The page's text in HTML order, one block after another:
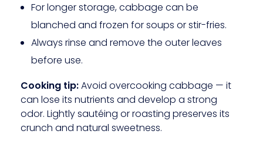
For longer storage, cabbage can be
blanched and frozen for soups or stir-fries.
Always rinse and remove the outer leaves
before use.
Cooking tip:Avoid overcooking cabbage — it
can lose its nutrients and develop a strong
odor. Lightly sautéing or roasting preserves its
crunch and natural sweetness.